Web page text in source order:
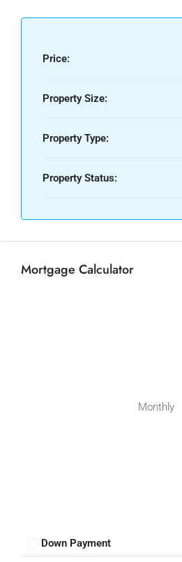
Price:
Property Size:
Property Type:
Property Status:
Mortgage Calculator
Monthly
Down Payment